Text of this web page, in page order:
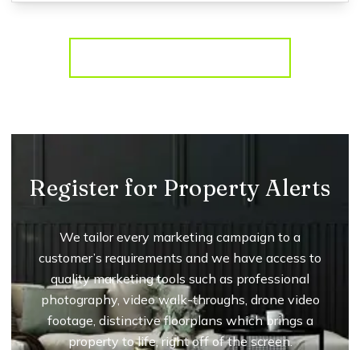
Register for Property Alerts
We tailor every marketing campaign to a
customer’s requirements and we have access to
quality marketing tools such as professional
photography, video walk-throughs, drone video
footage, distinctive floorplans which brings a
property to life, right off of the screen.